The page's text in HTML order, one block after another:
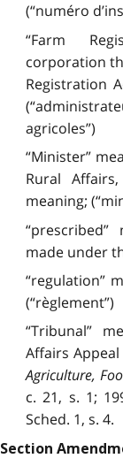
(“numéro
“Farm
corporation
Registration
agricoles”)
“Minister”
Rural
meaning;
made under
“regulation”
(“règlement”)
“Tribunal”
Affairs
Agriculture,
c. 21, s. 1;
Sched. 1, s. 4.
Section